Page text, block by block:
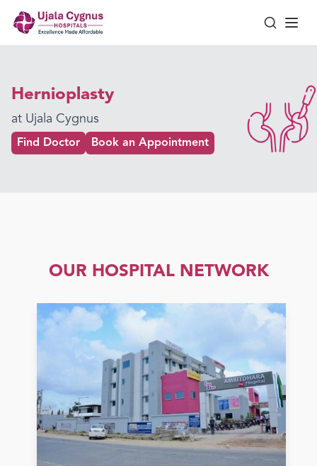
Hernioplasty
at Ujala Cygnus
Find Doctor Book an Appointment
OUR HOSPITAL NETWORK